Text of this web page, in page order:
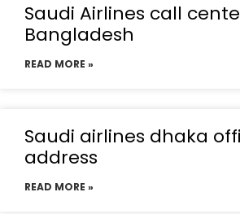
Saudi Airlines call
Bangladesh
READ MORE »
Saudi airlines dhaka
address
READ MORE »